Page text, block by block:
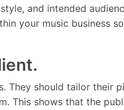
and intended
your music business
They should tailor their
This shows that the